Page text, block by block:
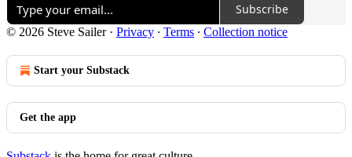
Subscribe
© 2026 Steve Sailer· Privacy ∙ Terms ∙ Collection notice
Start your Substack
Get the app